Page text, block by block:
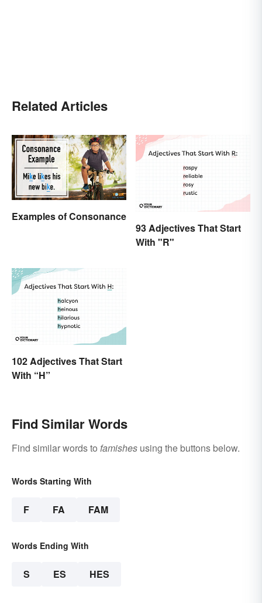
Related Articles
Examples of Consonance
93 Adjectives That Start
With "R"
102 Adjectives That Start
With “H”
Find Similar Words
Find similar words to famishes using the buttons below.
Words Starting With
F FA FAM
Words Ending With
S ES HES